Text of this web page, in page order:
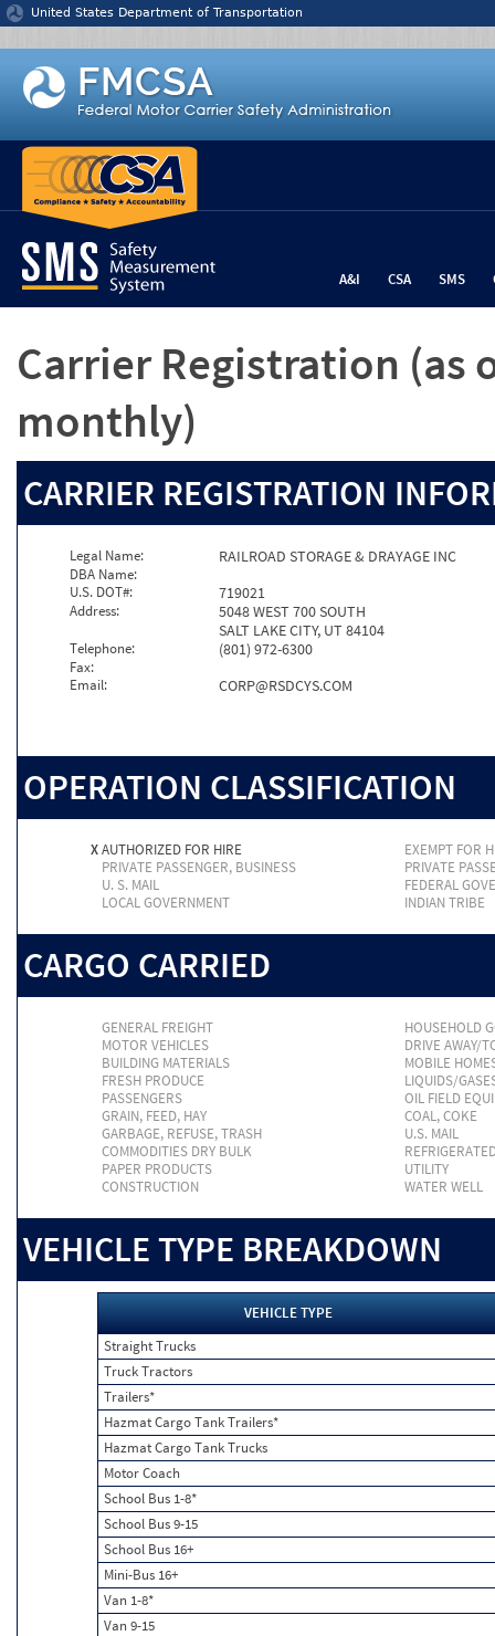
Jump to content
United States Department of Transportation
A&I CSA SMS
Carrier Registration (as
monthly)
CARRIER REGISTRATION
Legal Name: RAILROAD STORAGE & DRAYAGE INC
DBA Name:
U.S. DOT#:
719021
Address:
5048 WEST 700 SOUTH
SALT LAKE CITY, UT 84104
Telephone: (801) 972-6300
Fax:
Email:
CORP@RSDCYS.COM
OPERATION CLASSIFICATION
XAUTHORIZED FOR HIRE
EXEMPT FOR
PRIVATE PASSENGER, BUSINESS
PRIVATE
U. S. MAIL
FEDERAL
LOCAL GOVERNMENT
INDIAN TRIBE
CARGO CARRIED
GENERAL FREIGHT
HOUSEHOLD
MOTOR VEHICLES
DRIVE AWAY/
BUILDING MATERIALS
MOBILE
FRESH PRODUCE
LIQUIDS/
PASSENGERS
OIL FIELD
GRAIN, FEED, HAY
COAL, COKE
GARBAGE, REFUSE, TRASH
U.S. MAIL
COMMODITIES DRY BULK
PAPER PRODUCTS
UTILITY
CONSTRUCTION
WATER WELL
VEHICLE TYPE BREAKDOWN
VEHICLE TYPE
Straight Trucks
Truck Tractors
Trailers*
Hazmat Cargo Tank Trailers*
Hazmat Cargo Tank Trucks
Motor Coach
School Bus 1-8*
School Bus 9-15
School Bus 16+
Mini-Bus 16+
Van 1-8*
Van 9-15